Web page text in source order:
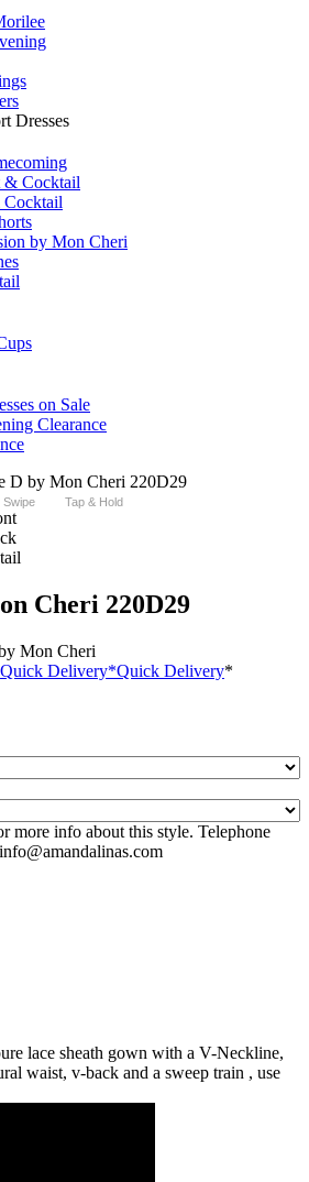
Dresses
& Cocktail
by Mon Cheri
on Sale
Clearance
Swipe Tap & Hold
Cheri 220D29
Mon Cheri
Quick Delivery*Quick Delivery*
more info about this style. Telephone
lace sheath gown with a V-Neckline,
waist, v-back and a sweep train , use